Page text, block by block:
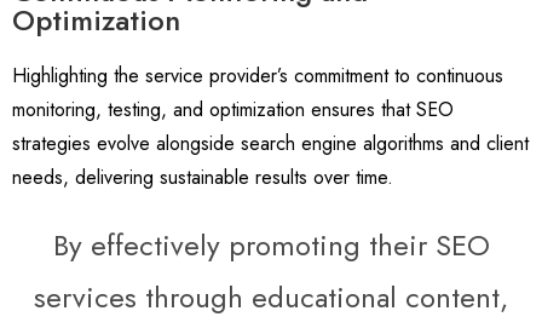
Optimization
Highlighting the service provider’s commitment to continuous
monitoring, testing, and optimization ensures that SEO
strategies evolve alongside search engine algorithms and client
needs, delivering sustainable results over time.
By effectively promoting their SEO
services through educational content,